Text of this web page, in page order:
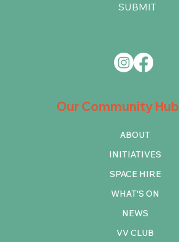
Our Community Hub
ABOUT
INITIATIVES
SPACE HIRE
WHAT'S ON
NEWS
VV CLUB
SUBMIT